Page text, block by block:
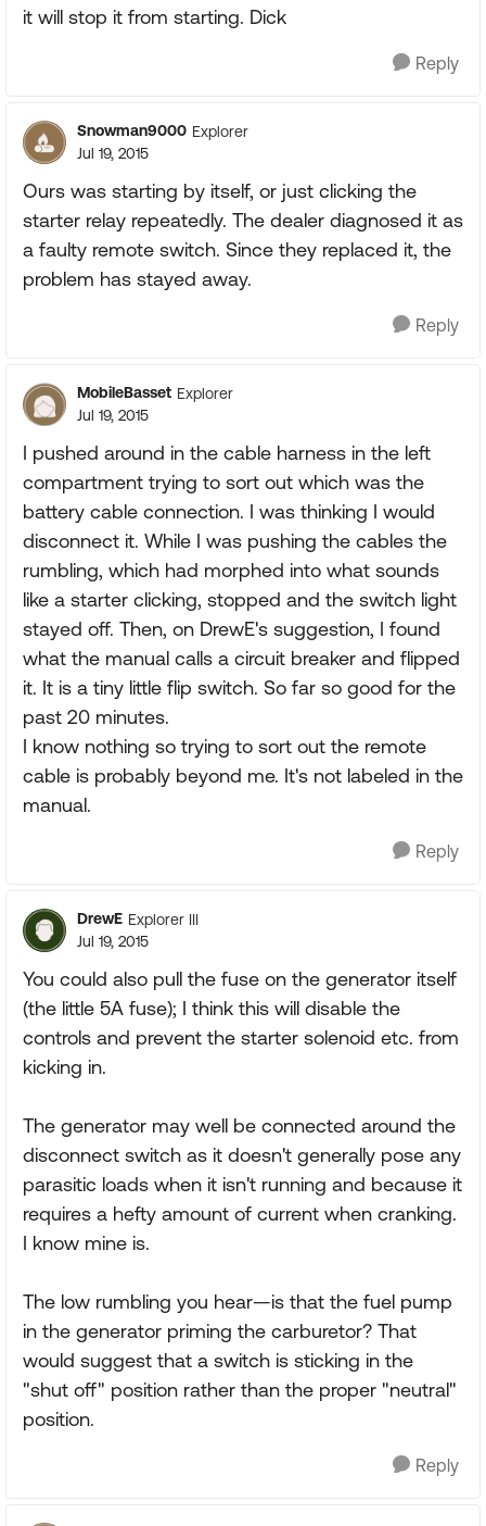
it will stop it from starting. Dick
Reply
Snowman9000 Explorer
Jul 19, 2015
Ours was starting by itself, or just clicking the
starter relay repeatedly. The dealer diagnosed it as
a faulty remote switch. Since they replaced it, the
problem has stayed away.
Reply
MobileBasset Explorer
Jul 19, 2015
I pushed around in the cable harness in the left
compartment trying to sort out which was the
battery cable connection. I was thinking I would
disconnect it. While I was pushing the cables the
rumbling, which had morphed into what sounds
like a starter clicking, stopped and the switch light
stayed off. Then, on DrewE's suggestion, I found
what the manual calls a circuit breaker and flipped
it. It is a tiny little flip switch. So far so good for the
past 20 minutes.
I know nothing so trying to sort out the remote
cable is probably beyond me. It's not labeled in the
manual.
Reply
DrewE Explorer III
Jul 19, 2015
You could also pull the fuse on the generator itself
(the little 5A fuse); I think this will disable the
controls and prevent the starter solenoid etc. from
kicking in.
The generator may well be connected around the
disconnect switch as it doesn't generally pose any
parasitic loads when it isn't running and because it
requires a hefty amount of current when cranking.
I know mine is.
The low rumbling you hear—is that the fuel pump
in the generator priming the carburetor? That
would suggest that a switch is sticking in the
"shut off" position rather than the proper "neutral"
position.
Reply